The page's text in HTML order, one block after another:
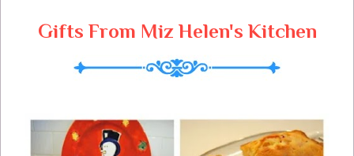
Gifts From Miz Helen's Kitchen